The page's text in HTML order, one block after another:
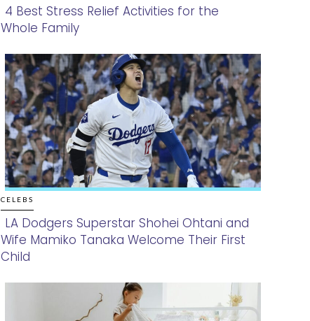
Section
Heading
4 Best Stress Relief Activities for the
Whole Family
CELEBS
Section
LA Dodgers Superstar Shohei Ohtani and
Wife Mamiko Tanaka Welcome Their First
Child